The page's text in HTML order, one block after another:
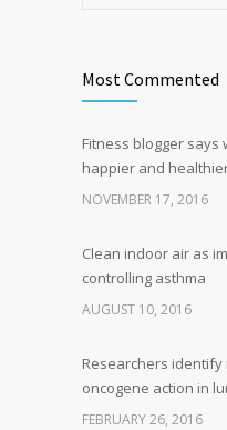
Most Commented
Fitness blogger says
happier and
NOVEMBER 17, 2016
Clean indoor air as
controlling asthma
AUGUST 10, 2016
Researchers
oncogene action in
FEBRUARY 26, 2016